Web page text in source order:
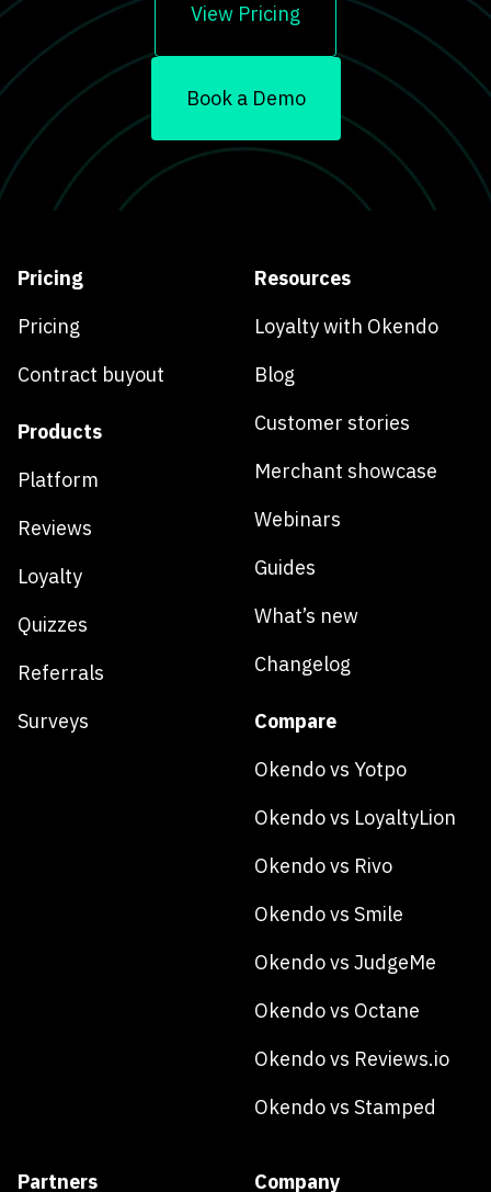
View Pricing
Book a Demo
Pricing
Pricing
Contract buyout
Products
Platform
Reviews
Loyalty
Quizzes
Referrals
Surveys
Resources
Loyalty with Okendo
Blog
Customer stories
Merchant showcase
Webinars
Guides
What’s new
Changelog
Compare
Okendo vs Yotpo
Okendo vs LoyaltyLion
Okendo vs Rivo
Okendo vs Smile
Okendo vs JudgeMe
Okendo vs Octane
Okendo vs Reviews.io
Okendo vs Stamped
Partners
Company